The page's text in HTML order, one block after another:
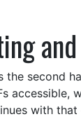
second
accessible,
with that